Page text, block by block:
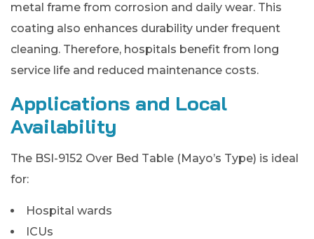
metal frame from corrosion and daily wear. This
coating also enhances durability under frequent
cleaning. Therefore, hospitals benefit from long
service life and reduced maintenance costs.
Applications and Local
Availability
The BSI-9152 Over Bed Table (Mayo’s Type) is ideal
for:
Hospital wards
ICUs